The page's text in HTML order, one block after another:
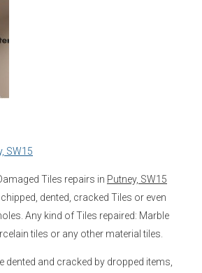
SW15
Tiles repairs in Putney, SW15
dented, cracked Tiles or even
Any kind of Tiles repaired: Marble
tiles or any other material tiles.
dented and cracked by dropped items,